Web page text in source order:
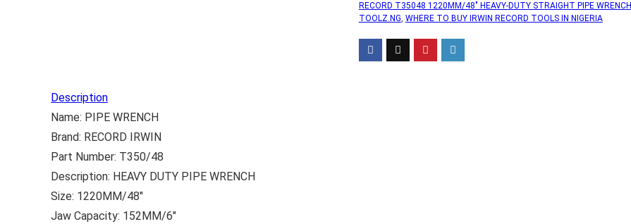
RECORD T35048 1220MM/48" HEAVY-DUTY STRAIGHT PIPE WRENCH
TOOLZ.NG, WHERE TO BUY IRWIN RECORD TOOLS IN NIGERIA
Description
Name: PIPE WRENCH
Brand: RECORD IRWIN
Part Number: T350/48
Description: HEAVY DUTY PIPE WRENCH
Size: 1220MM/48″
Jaw Capacity: 152MM/6″